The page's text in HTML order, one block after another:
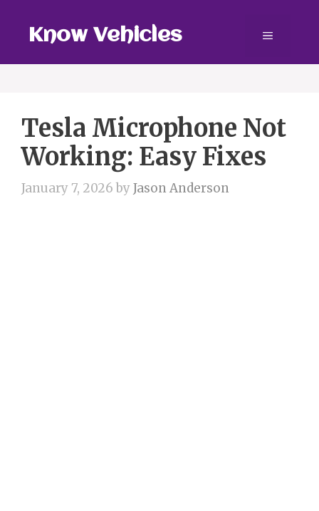
contentKnow Vehicles Menu
Tesla Microphone Not
Working: Easy Fixes
January 7, 2026 byJason Anderson